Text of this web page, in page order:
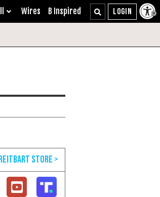
Wires B Inspired